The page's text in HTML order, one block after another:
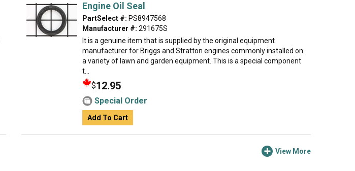
Engine Oil Seal
PartSelect #: PS8947568
Manufacturer #: 291675S
It is a genuine item that is supplied by the original equipment
manufacturer for Briggs and Stratton engines commonly installed on
a variety of lawn and garden equipment. This is a special component
t...
$12.95
Special Order
Add To Cart
View More